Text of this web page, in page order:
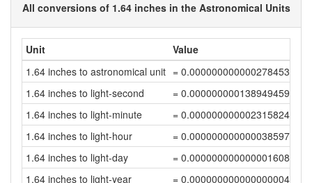
All conversions of 1.64 inches in the Astronomical Units
Unit
Value
1.64 inches to astronomical unit = 0.00000000000027845316
1.64 inches to light-second
= 0.0000000001389494595
1.64 inches to light-minute
= 0.00000000000231582432
1.64 inches to light-hour
= 0.00000000000003859707
1.64 inches to light-day
= 0.00000000000000160822
1.64 inches to light-year
= 0.0000000000000000044